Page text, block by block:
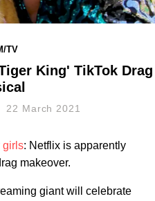
TV
King' TikTok Drag
22 March 2021
girls: Netflix is apparently
makeover.
giant will celebrate